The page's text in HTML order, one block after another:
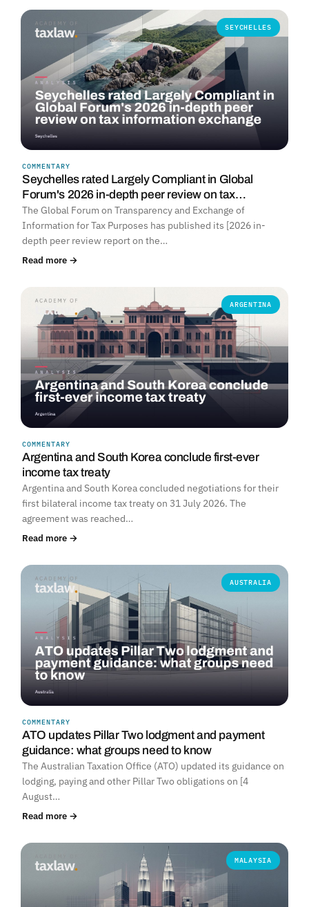
SEYCHELLES
COMMENTARY
Seychelles rated Largely Compliant in Global
Forum's 2026 in-depth peer review on tax…
The Global Forum on Transparency and Exchange of
Information for Tax Purposes has published its [2026 in-
depth peer review report on the…
Read more →
ARGENTINA
COMMENTARY
Argentina and South Korea conclude first-ever
income tax treaty
Argentina and South Korea concluded negotiations for their
first bilateral income tax treaty on 31 July 2026. The
agreement was reached…
Read more →
AUSTRALIA
COMMENTARY
ATO updates Pillar Two lodgment and payment
guidance: what groups need to know
The Australian Taxation Office (ATO) updated its guidance on
lodging, paying and other Pillar Two obligations on [4
August…
Read more →
MALAYSIA